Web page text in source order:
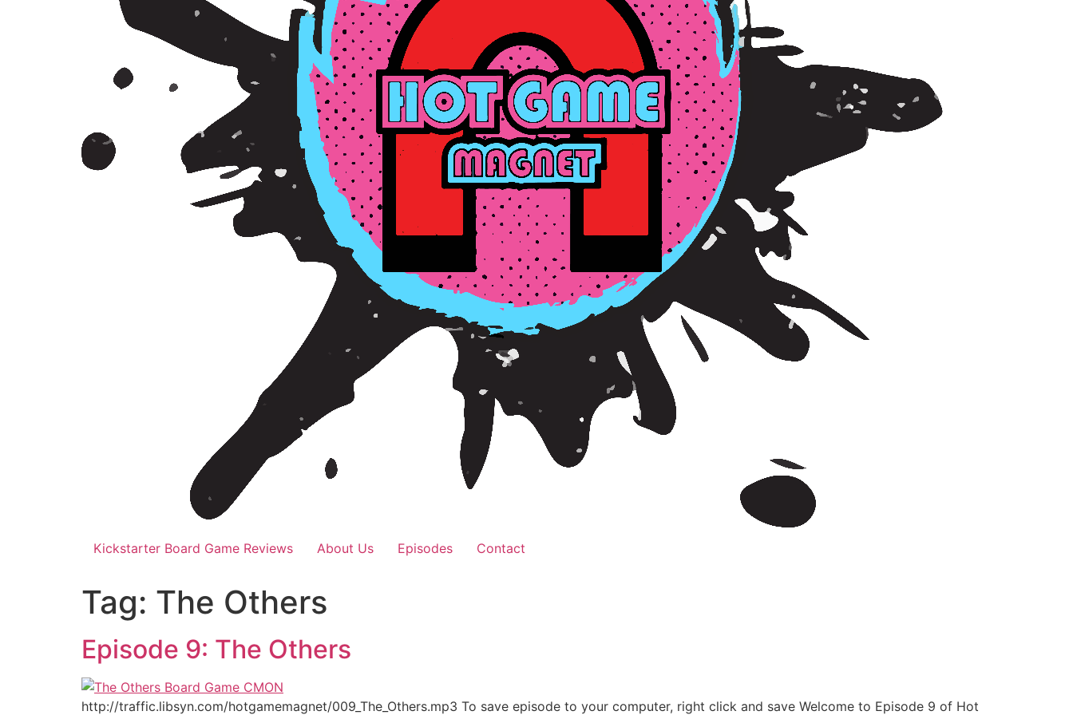
Kickstarter Board Game Reviews About Us Episodes Contact
Tag: The Others
Episode 9: The Others
http://traffic.libsyn.com/hotgamemagnet/009_The_Others.mp3 To save episode to your computer, right click and save Welcome to Episode 9 of Hot